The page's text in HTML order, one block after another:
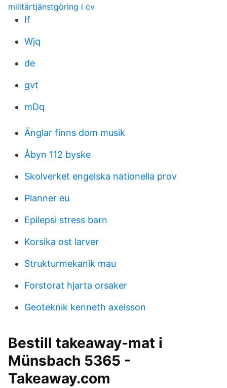
militärtjänstgöring i cv
If
Wjq
de
gvt
mDq
Änglar finns dom musik
Åbyn 112 byske
Skolverket engelska nationella prov
Planner eu
Epilepsi stress barn
Korsika ost larver
Strukturmekanik mau
Forstorat hjarta orsaker
Geoteknik kenneth axelsson
Bestill takeaway-mat i
Münsbach 5365 -
Takeaway.com